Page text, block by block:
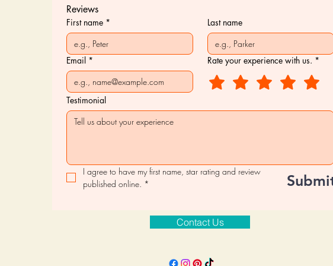
Reviews
First name * Last name
Email * Rate your experience with us. *
Testimonial
I agree to have my first name, star rating and review
published online. *
Contact Us